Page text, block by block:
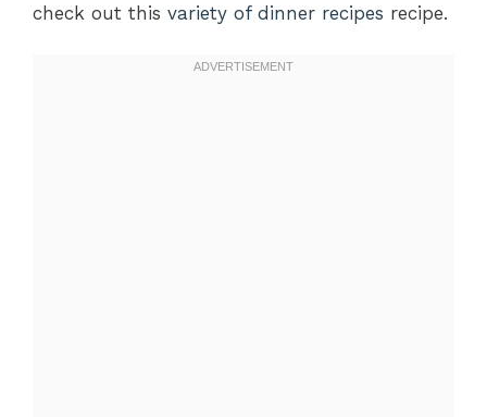
check out this variety of dinner recipes recipe.